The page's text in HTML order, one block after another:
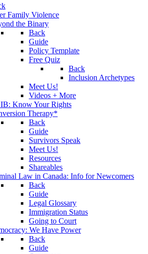
Family Violence
the Binary
Back
Guide
Policy Template
Free Quiz
Back
Inclusion Archetypes
Meet Us!
Videos + More
Know Your Rights
Therapy*
Back
Guide
Survivors Speak
Meet Us!
Resources
Shareables
Law in Canada: Info for Newcomers
Back
Guide
Legal Glossary
Immigration Status
Going to Court
We Have Power
Back
Guide